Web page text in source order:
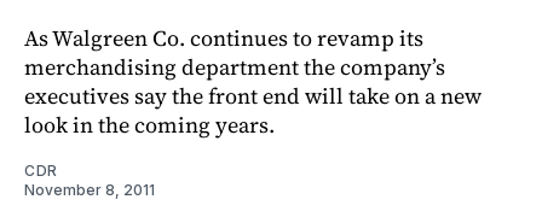
As Walgreen Co. continues to revamp its
merchandising department the company’s
executives say the front end will take on a new
look in the coming years.
CDR
November 8, 2011